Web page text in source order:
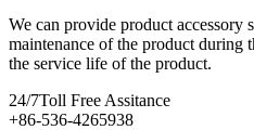
We can provide product accessory
maintenance of the product during
the service life of the product.
24/7Toll Free Assitance
+86-536-4265938